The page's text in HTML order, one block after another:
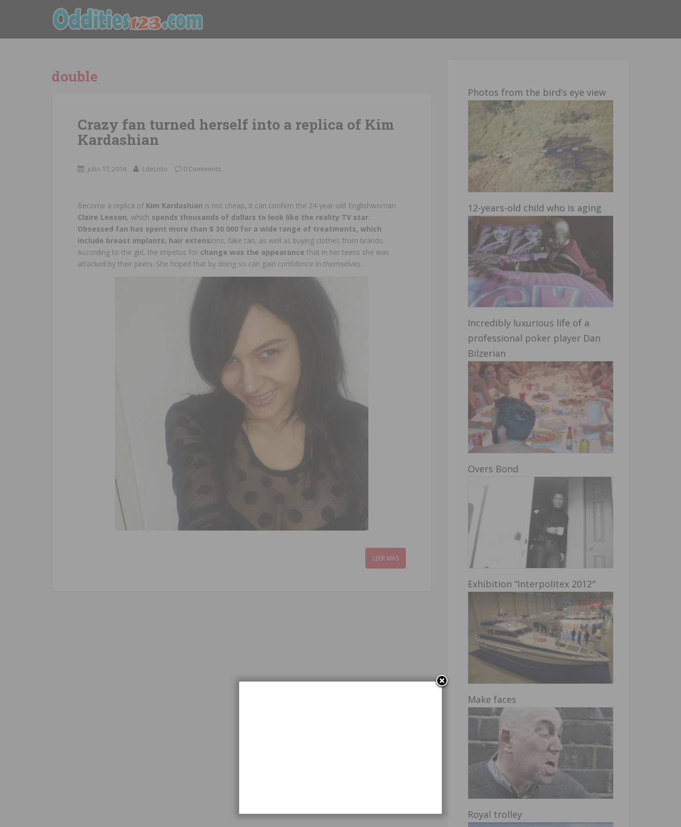
double
Crazy fan turned herself into a replica of Kim
Kardashian
julio 17, 2014 LdeListo 0 Comments
Become a replica of Kim Kardashian is not cheap, it can confirm the 24-year-old Englishwoman
Claire Leeson, which spends thousands of dollars to look like the reality TV star.
Obsessed fan has spent more than $ 30 000 for a wide range of treatments, which
include breast implants, hair extensions, fake tan, as well as buying clothes from brands.
According to the girl, the impetus for change was the appearance that in her teens she was
attacked by their peers. She hoped that by doing so can gain confidence in themselves.
LEER MÁS
Photos from the bird’s eye view
12-years-old child who is aging
Incredibly luxurious life of a
professional poker player Dan
Bilzerian
Overs Bond
Exhibition “Interpolitex 2012″
Make faces
Royal trolley